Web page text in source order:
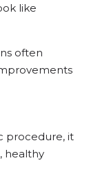
like
often
procedure, it
healthy